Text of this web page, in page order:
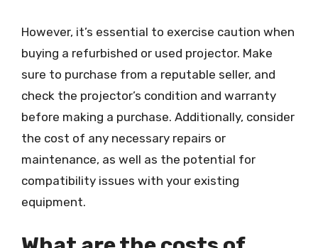
However, it’s essential to exercise caution when
buying a refurbished or used projector. Make
sure to purchase from a reputable seller, and
check the projector’s condition and warranty
before making a purchase. Additionally, consider
the cost of any necessary repairs or
maintenance, as well as the potential for
compatibility issues with your existing
equipment.